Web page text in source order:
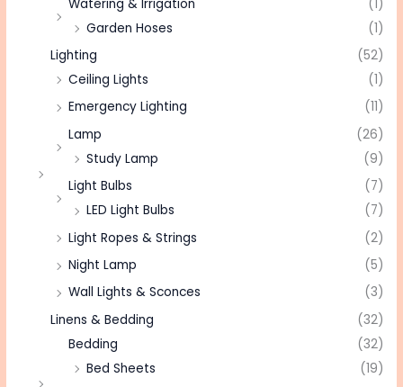
Watering & Irrigation
(1)
Garden Hoses
(1)
Lighting
(52)
Ceiling Lights
(1)
Emergency Lighting
(11)
Lamp
(26)
Study Lamp
(9)
Light Bulbs
(7)
LED Light Bulbs
(7)
Light Ropes & Strings
(2)
Night Lamp
(5)
Wall Lights & Sconces
(3)
Linens & Bedding
(32)
Bedding
(32)
Bed Sheets
(19)